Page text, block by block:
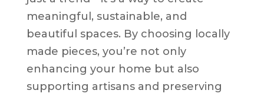
meaningful, sustainable, and
beautiful spaces. By choosing locally
made pieces, you’re not only
enhancing your home but also
supporting artisans and preserving